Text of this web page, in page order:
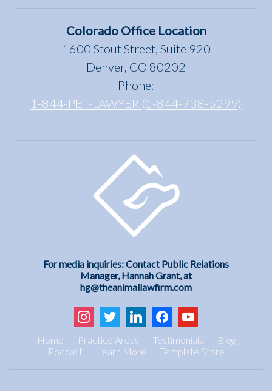
Colorado Office Location
1600 Stout Street, Suite 920
Denver, CO 80202
Phone:
1-844-PET-LAWYER (1-844-738-5299)
For media inquiries: Contact Public Relations
Manager, Hannah Grant, at
hg@theanimallawfirm.com
instagram
twitter linkedinfacebookyoutube
Home Practice Areas Testimonials
Blog
Podcast
Learn More Template Store